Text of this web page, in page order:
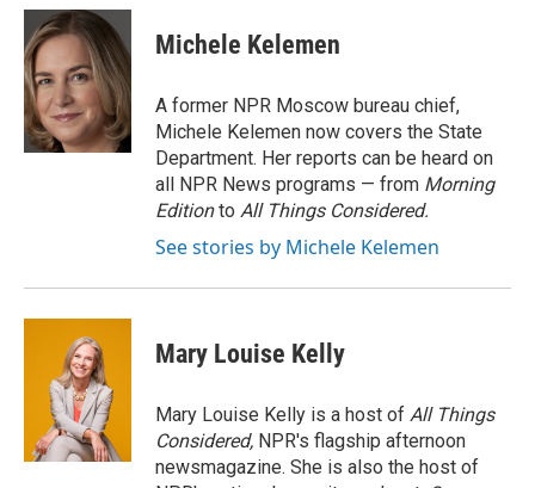
c
e
b
o
o
k
i
t
t
e
r
n
k
e
d
I
n
Michele Kelemen
A former NPR Moscow bureau chief,
Michele Kelemen now covers the State
Department. Her reports can be heard on
all NPR News programs — from Morning
Editionto All Things Considered.
See stories by Michele Kelemen
Mary Louise Kelly
Mary Louise Kelly is a host of All Things
Considered, NPR's flagship afternoon
newsmagazine. She is also the host of